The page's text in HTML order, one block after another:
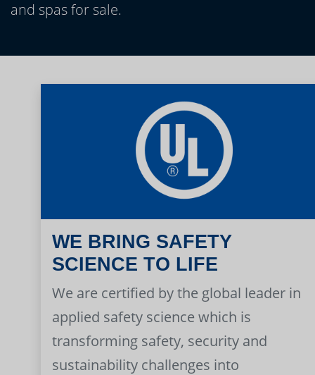
and spas for sale.
WE BRING SAFETY
SCIENCE TO LIFE
We are certified by the global leader in
applied safety science which is
transforming safety, security and
sustainability challenges into